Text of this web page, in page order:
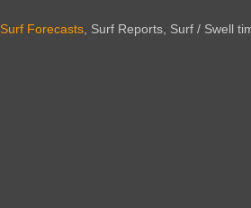
Surf Forecasts, Surf Reports, Surf / Swell